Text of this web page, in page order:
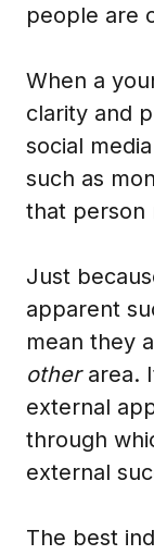
people are
When a
clarity and
social
such as
that person
Just
apparent
mean they
otherarea.
external
through
external
The best